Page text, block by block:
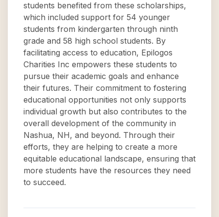
students benefited from these scholarships,
which included support for 54 younger
students from kindergarten through ninth
grade and 58 high school students. By
facilitating access to education, Epilogos
Charities Inc empowers these students to
pursue their academic goals and enhance
their futures. Their commitment to fostering
educational opportunities not only supports
individual growth but also contributes to the
overall development of the community in
Nashua, NH, and beyond. Through their
efforts, they are helping to create a more
equitable educational landscape, ensuring that
more students have the resources they need
to succeed.